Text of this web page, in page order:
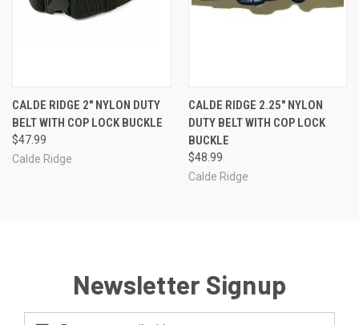
CALDE RIDGE 2" NYLON DUTY
BELT WITH COP LOCK BUCKLE
$47.99
Calde Ridge
CALDE RIDGE 2.25" NYLON
DUTY BELT WITH COP LOCK
BUCKLE
$48.99
Calde Ridge
Newsletter Signup